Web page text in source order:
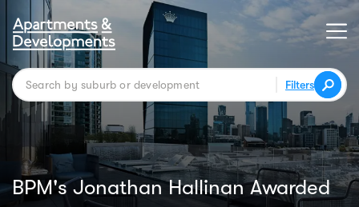
Filters
BPM's Jonathan Hallinan Awarded